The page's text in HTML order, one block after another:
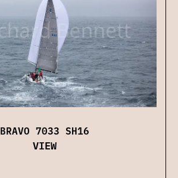
BRAVO 7033 SH16
VIEW